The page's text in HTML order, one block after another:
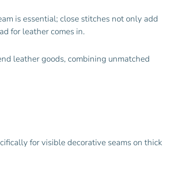
is essential; close stitches not only add
for leather comes in.
leather goods, combining unmatched
for visible decorative seams on thick